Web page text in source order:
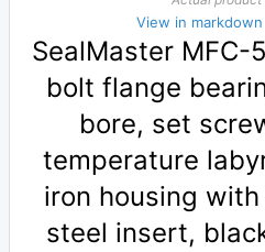
View in markdown
SealMaster MFC-
bolt flange
bore, set
temperature
iron housing
steel insert,